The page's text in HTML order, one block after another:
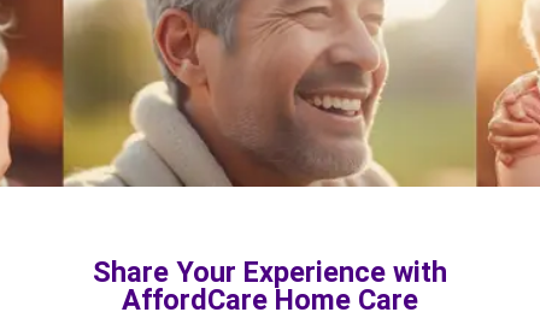
Share Your Experience with
AffordCare Home Care